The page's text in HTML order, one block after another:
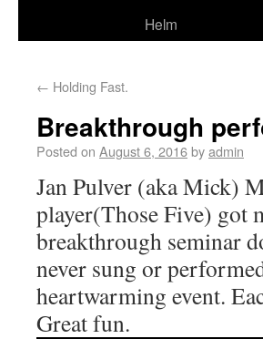
Helm
← Holding Fast.
Breakthrough
Posted on August 6, 2016byadmin
Jan Pulver (aka Mick)
player(Those Five) got
breakthrough seminar
never sung or
heartwarming event.
Great fun.